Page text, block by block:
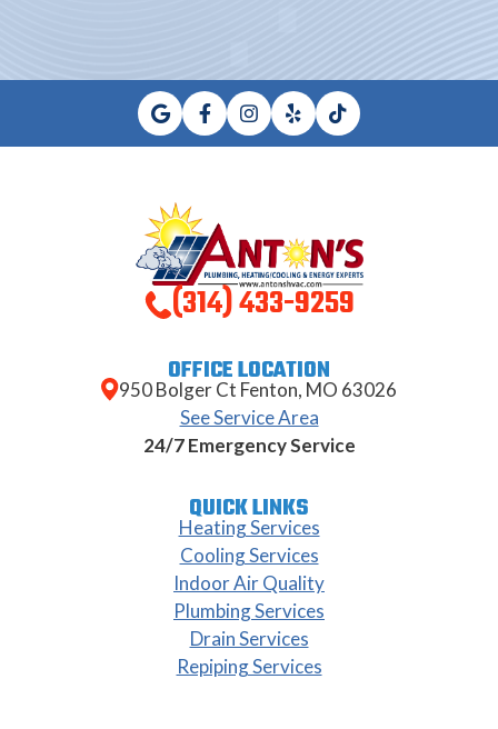
(314) 433-9259
OFFICE LOCATION
950 Bolger Ct Fenton, MO 63026
See Service Area
24/7 Emergency Service
QUICK LINKS
Heating Services
Cooling Services
Indoor Air Quality
Plumbing Services
Drain Services
Repiping Services